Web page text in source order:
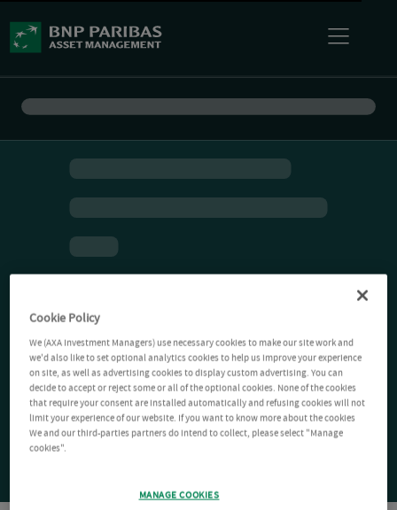
Cookie Policy
We (AXA Investment Managers) use necessary cookies to make our site work and
we'd also like to set optional analytics cookies to help us improve your experience
on site, as well as advertising cookies to display custom advertising. You can
decide to accept or reject some or all of the optional cookies. None of the cookies
that require your consent are installed automatically and refusing cookies will not
limit your experience of our website. If you want to know more about the cookies
We and our third-parties partners do intend to collect, please select "Manage
cookies".
MANAGE COOKIES